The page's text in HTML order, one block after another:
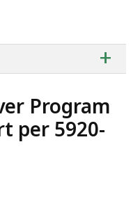
of
+
Program
per 5920-